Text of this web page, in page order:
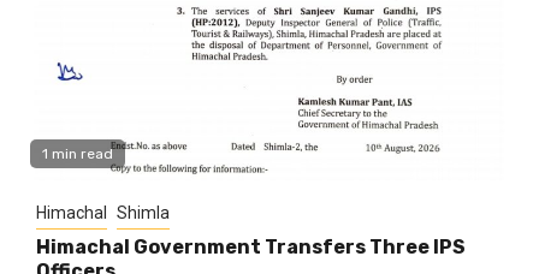
1 min read
Himachal Shimla
Himachal Government Transfers Three IPS